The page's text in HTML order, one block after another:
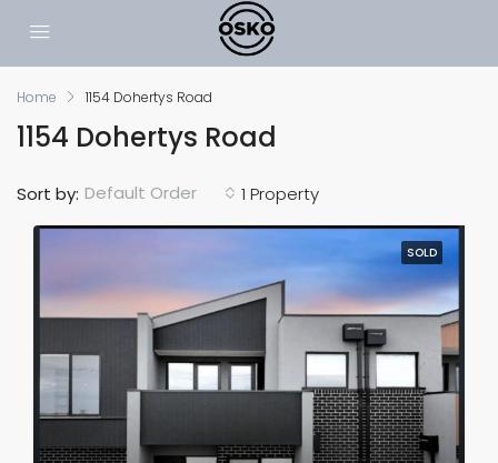
Home 1154 Dohertys Road
1154 Dohertys Road
1 Property
Sort by: Default Order
SOLD